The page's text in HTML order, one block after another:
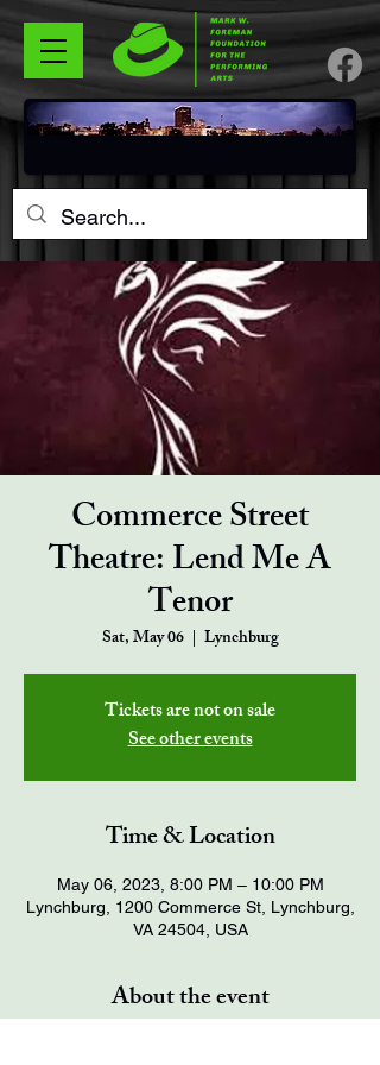
Commerce Street
Theatre: Lend Me A
Tenor
Sat, May 06
  |
Lynchburg
Tickets are not on sale
See other events
Time & Location
May 06, 2023, 8:00 PM – 10:00 PM
Lynchburg, 1200 Commerce St, Lynchburg,
VA 24504, USA
About the event